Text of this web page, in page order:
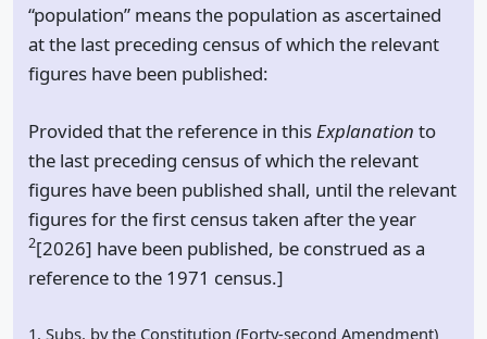
“population” means the population as ascertained
at the last preceding census of which the relevant
figures have been published:
Provided that the reference in this Explanation to
the last preceding census of which the relevant
figures have been published shall, until the relevant
figures for the first census taken after the year
2[2026] have been published, be construed as a
reference to the 1971 census.]
1. Subs. by the Constitution (Forty-second Amendment)